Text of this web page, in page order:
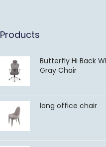
Products
Butterfly Hi Back
Gray Chair
long office chair